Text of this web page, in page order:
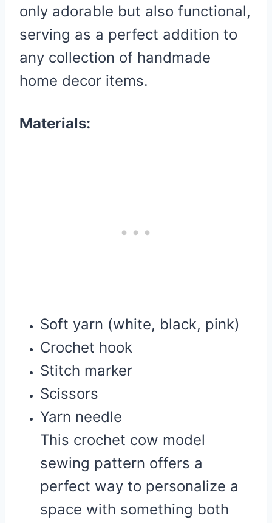
only adorable but also functional,
serving as a perfect addition to
any collection of handmade
home decor items.
Materials:
Soft yarn (white, black, pink)
Crochet hook
Stitch marker
Scissors
Yarn needle
This crochet cow model
sewing pattern offers a
perfect way to personalize a
space with something both